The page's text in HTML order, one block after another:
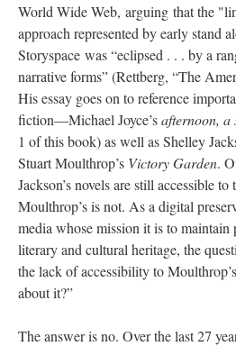
World Wide Web, arguing that the
approach represented by early stand
Storyspace was “eclipsed . . . by a
narrative forms” (Rettberg, “The
His essay goes on to reference
fiction––Michael Joyce’safternoon, a
1 of this book) as well as Shelley
Stuart Moulthrop’s Victory Garden.
Jackson’s novels are still accessible
Moulthrop’s is not. As a digital
media whose mission it is to maintain
literary and cultural heritage, the
the lack of accessibility to
about it?”
The answer is no. Over the last 27